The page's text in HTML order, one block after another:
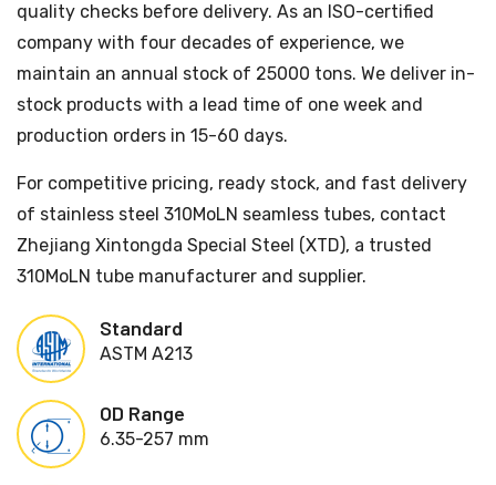
quality checks before delivery. As an ISO-certified
company with four decades of experience, we
maintain an annual stock of 25000 tons. We deliver in-
stock products with a lead time of one week and
production orders in 15-60 days.
For competitive pricing, ready stock, and fast delivery
of stainless steel 310MoLN seamless tubes, contact
Zhejiang Xintongda Special Steel (XTD), a trusted
310MoLN tube manufacturer and supplier.
Standard
ASTM A213
OD Range
6.35-257 mm